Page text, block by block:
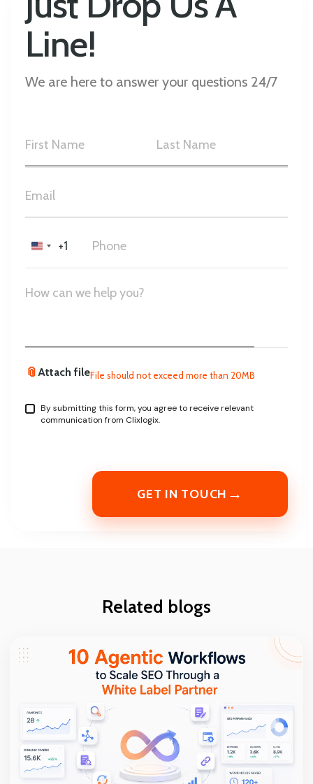
Line!
We are here to answer your questions 24/7
United
States
+1
📎Attach fileFile should not exceed more than 20MB
By submitting this form, you agree to receive relevant
communication from Clixlogix.
GET IN TOUCH →
Related blogs